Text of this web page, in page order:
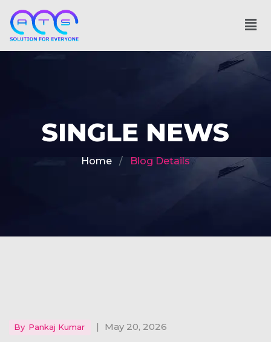
SINGLE NEWS
Home Blog Details
By Pankaj Kumar | May 20, 2026